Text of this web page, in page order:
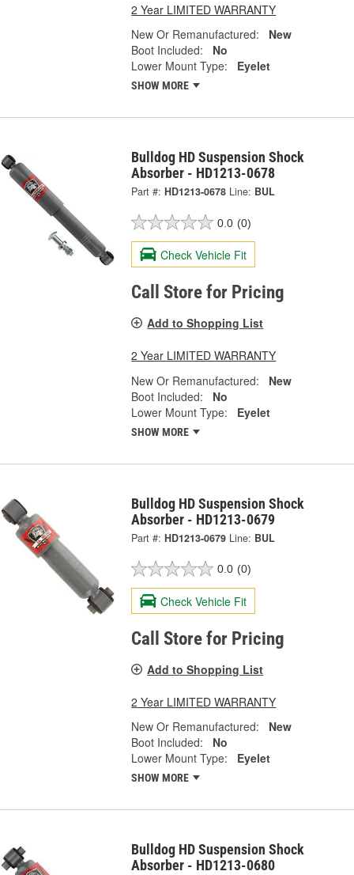
2 Year LIMITED WARRANTY
New Or Remanufactured:
New
Boot Included:
No
Lower Mount Type:
Eyelet
SHOW MORE
Bulldog HD Suspension Shock
Absorber - HD1213-0678
Part #: HD1213-0678 Line: BUL
0.0 (0)
Check Vehicle Fit
Call Store for Pricing
Add to Shopping List
2 Year LIMITED WARRANTY
New Or Remanufactured:
New
Boot Included:
No
Lower Mount Type:
Eyelet
SHOW MORE
Bulldog HD Suspension Shock
Absorber - HD1213-0679
Part #: HD1213-0679 Line: BUL
0.0 (0)
Check Vehicle Fit
Call Store for Pricing
Add to Shopping List
2 Year LIMITED WARRANTY
New Or Remanufactured:
New
Boot Included:
No
Lower Mount Type:
Eyelet
SHOW MORE
Bulldog HD Suspension Shock
Absorber - HD1213-0680